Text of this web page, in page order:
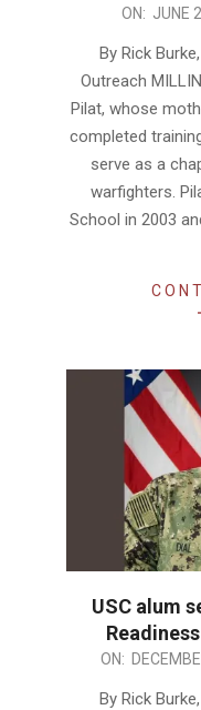
ON: JUNE
By Rick
Outreach
Pilat, whose
completed
serve as a
warfighters.
School in 2003
USC alum
2023-ON:
By Rick